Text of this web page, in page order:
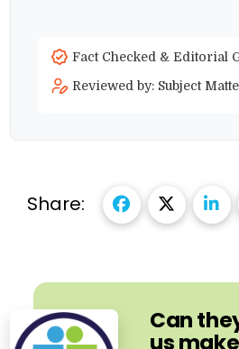
Fact Checked & Editorial
Reviewed by: Subject
Share:
Can
us